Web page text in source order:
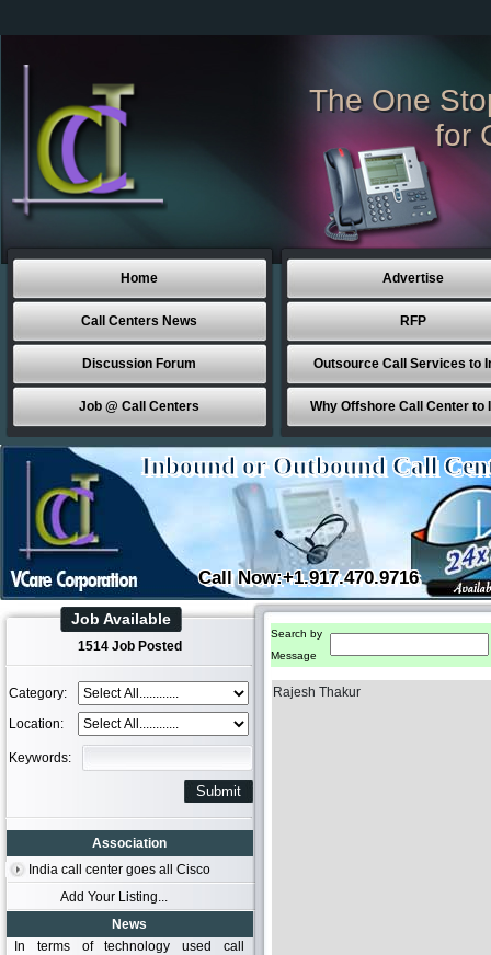
The One
for
Home
Call Centers News
Discussion Forum
Job @ Call Centers
Advertise
RFP
Outsource Call Services to
Why Offshore Call Center to
Inbound or Outbound Call
Call Now:+1.917.470.9716
Job Available
1514 Job Posted
Category:
Location:
Keywords:
Association
India call center goes all Cisco
Add Your Listing...
News
In terms of technology used call
Search by
Message
Rajesh Thakur